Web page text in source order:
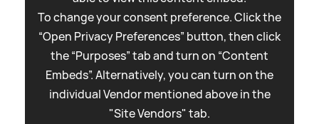
To change your consent preference. Click the
“Open Privacy Preferences” button, then click
the “Purposes” tab and turn on “Content
Embeds”. Alternatively, you can turn on the
individual Vendor mentioned above in the
"Site Vendors" tab.